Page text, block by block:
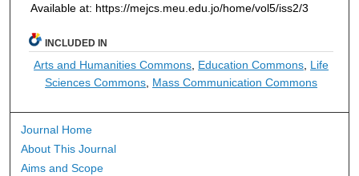
Available at: https://mejcs.meu.edu.jo/home/vol5/iss2/3
INCLUDED IN
Arts and Humanities Commons Education Commons Life
Sciences Commons Mass Communication Commons
Journal Home
About This Journal
Aims and Scope